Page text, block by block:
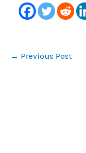
← Previous Post